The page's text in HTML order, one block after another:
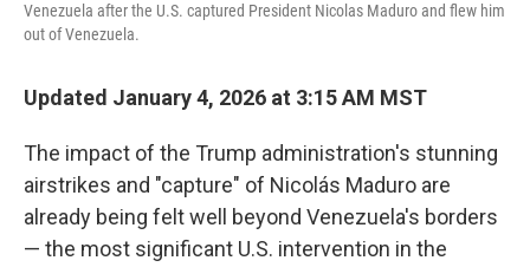
Venezuela after the U.S. captured President Nicolas Maduro and flew him
out of Venezuela.
Updated January 4, 2026 at 3:15 AM MST
The impact of the Trump administration's stunning
airstrikes and "capture" of Nicolás Maduro are
already being felt well beyond Venezuela's borders
— the most significant U.S. intervention in the